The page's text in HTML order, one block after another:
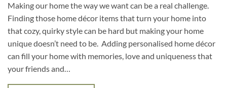
Making our home the way we want can be a real challenge.
Finding those home décor items that turn your home into
that cozy, quirky style can be hard but making your home
unique doesn’t need to be. Adding personalised home décor
can fill your home with memories, love and uniqueness that
your friends and…